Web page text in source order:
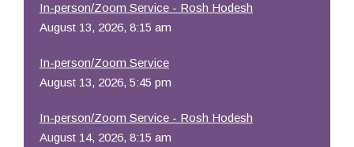
In-person/Zoom Service - Rosh Hodesh
August 13, 2026, 8:15 am
In-person/Zoom Service
August 13, 2026, 5:45 pm
In-person/Zoom Service - Rosh Hodesh
August 14, 2026, 8:15 am